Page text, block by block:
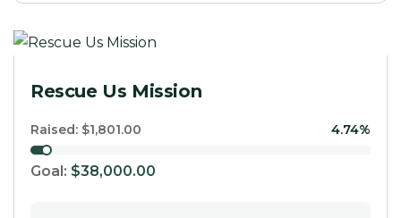
Rescue Us Mission
Raised: $1,801.00 4.74%
Goal: $38,000.00